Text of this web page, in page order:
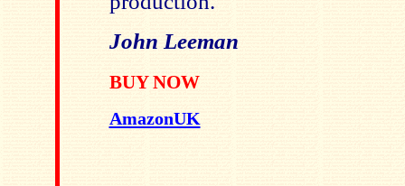
John Leeman
BUY NOW
AmazonUK